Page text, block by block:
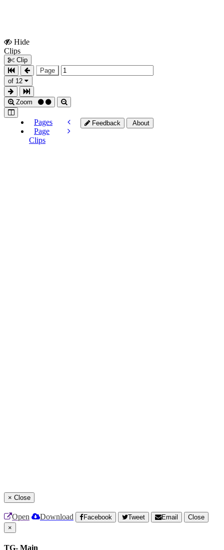
Hide
Clips
Clip
Page
of 12
Zoom
Pages
Page
Clips
Feedback About
× Close
Open Download Facebook Tweet Email
Close
×
TG- Main